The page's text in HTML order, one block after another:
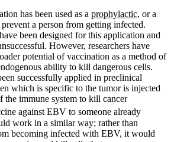
has been used as a prophylactic, or a
a person from getting infected.
been designed for this application and
However, researchers have
potential of vaccination as a method of
ability to kill dangerous cells.
successfully applied in preclinical
which is specific to the tumor is injected
immune system to kill cancer
against EBV to someone already
work in a similar way; rather than
becoming infected with EBV, it would